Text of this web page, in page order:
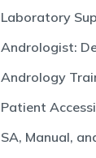
Laboratory
Andrologist:
Andrology
Patient
SA, Manual,